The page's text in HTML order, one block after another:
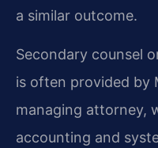
a similar outcome.
Secondary counsel
is often provided by
managing attorney,
accounting and